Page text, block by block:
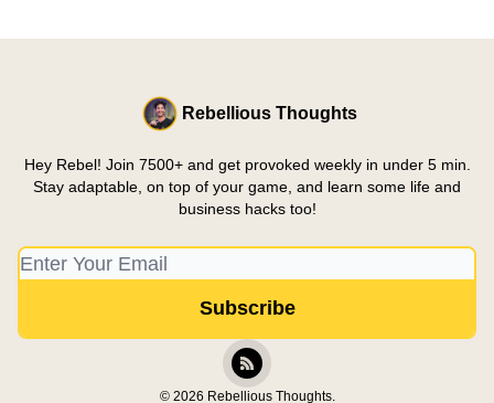
Rebellious Thoughts
Hey Rebel! Join 7500+ and get provoked weekly in under 5 min.
Stay adaptable, on top of your game, and learn some life and
business hacks too!
© 2026 Rebellious Thoughts.